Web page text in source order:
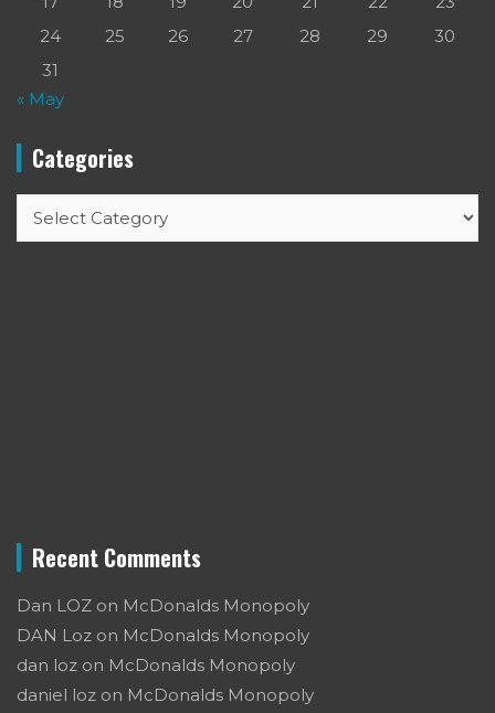
24
25 26 27 28 29
30
31
« May
Categories
Recent Comments
Dan LOZ on McDonalds Monopoly
DAN Loz on McDonalds Monopoly
dan loz on McDonalds Monopoly
daniel loz on McDonalds Monopoly